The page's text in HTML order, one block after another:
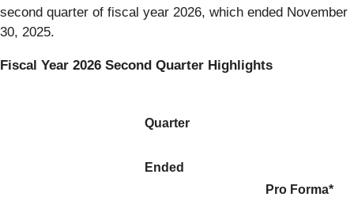
second quarter of fiscal year 2026, which ended November
30, 2025.
Fiscal Year 2026 Second Quarter Highlights
Quarter
Ended
Pro Forma*